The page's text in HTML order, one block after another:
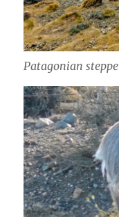
Patagonian steppe